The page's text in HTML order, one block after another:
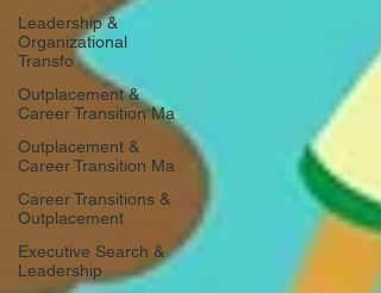
Leadership &
Organizational
Transfo
Outplacement &
Career Transition Ma
Outplacement &
Career Transition Ma
Career Transitions &
Outplacement
Executive Search &
Leadership